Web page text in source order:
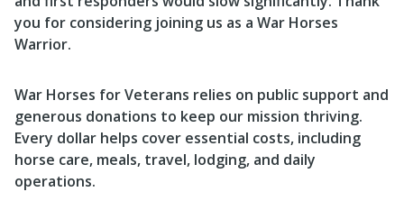
you for considering joining us as a War Horses
Warrior.
War Horses for Veterans relies on public support and
generous donations to keep our mission thriving.
Every dollar helps cover essential costs, including
horse care, meals, travel, lodging, and daily
operations.